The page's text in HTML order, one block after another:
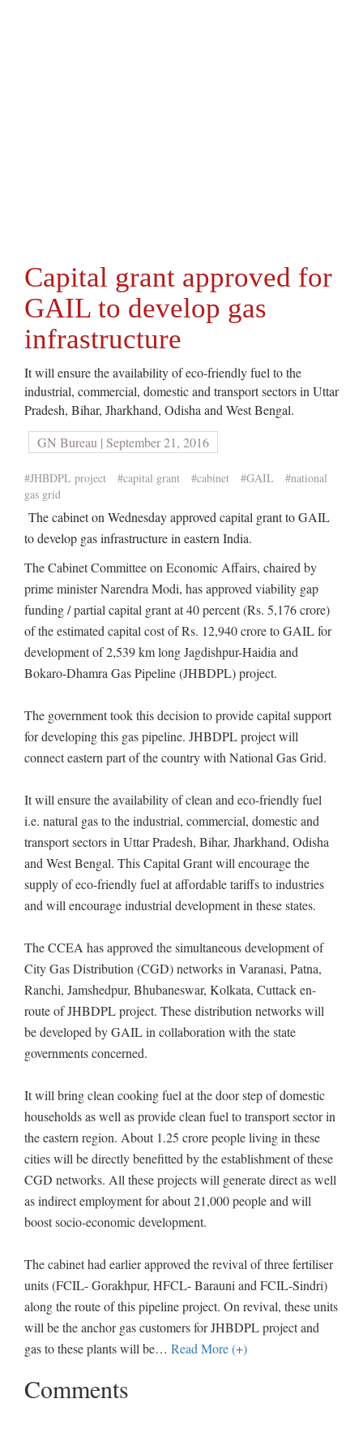
Capital grant approved for
GAIL to develop gas
infrastructure
It will ensure the availability of eco-friendly fuel to the
industrial, commercial, domestic and transport sectors in Uttar
Pradesh, Bihar, Jharkhand, Odisha and West Bengal.
GN Bureau | September 21, 2016
#JHBDPL project #capital grant #cabinet #GAIL
#national
gas grid
The cabinet on Wednesday approved capital grant to GAIL
to develop gas infrastructure in eastern India.
The Cabinet Committee on Economic Affairs, chaired by
prime minister Narendra Modi, has approved viability gap
funding / partial capital grant at 40 percent (Rs. 5,176 crore)
of the estimated capital cost of Rs. 12,940 crore to GAIL for
development of 2,539 km long Jagdishpur-Haidia and
Bokaro-Dhamra Gas Pipeline (JHBDPL) project.
The government took this decision to provide capital support
for developing this gas pipeline. JHBDPL project will
connect eastern part of the country with National Gas Grid.
It will ensure the availability of clean and eco-friendly fuel
i.e. natural gas to the industrial, commercial, domestic and
transport sectors in Uttar Pradesh, Bihar, Jharkhand, Odisha
and West Bengal. This Capital Grant will encourage the
supply of eco-friendly fuel at affordable tariffs to industries
and will encourage industrial development in these states.
The CCEA has approved the simultaneous development of
City Gas Distribution (CGD) networks in Varanasi, Patna,
Ranchi, Jamshedpur, Bhubaneswar, Kolkata, Cuttack en-
route of JHBDPL project. These distribution networks will
be developed by GAIL in collaboration with the state
governments concerned.
It will bring clean cooking fuel at the door step of domestic
households as well as provide clean fuel to transport sector in
the eastern region. About 1.25 crore people living in these
cities will be directly benefitted by the establishment of these
CGD networks. All these projects will generate direct as well
as indirect employment for about 21,000 people and will
boost socio-economic development.
The cabinet had earlier approved the revival of three fertiliser
units (FCIL- Gorakhpur, HFCL- Barauni and FCIL-Sindri)
along the route of this pipeline project. On revival, these units
will be the anchor gas customers for JHBDPL project and
gas to these plants will be… Read More (+)
Comments